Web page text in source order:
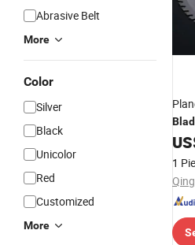
Abrasive Belt
More
Color
Silver
Black
Unicolor
Red
Customized
More
1